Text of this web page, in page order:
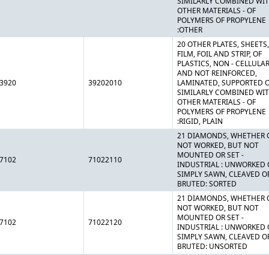
OTHER MATERIALS - OF
POLYMERS OF PROPYLENE
:OTHER
3920 39202010
20 OTHER PLATES, SHEETS,
FILM, FOIL AND STRIP, OF
PLASTICS, NON - CELLULAR
AND NOT REINFORCED,
LAMINATED, SUPPORTED
SIMILARLY COMBINED
OTHER MATERIALS - OF
POLYMERS OF PROPYLENE
:RIGID, PLAIN
7102 71022110
21 DIAMONDS, WHETHER
NOT WORKED, BUT NOT
MOUNTED OR SET -
INDUSTRIAL : UNWORKED
SIMPLY SAWN, CLEAVED
BRUTED: SORTED
7102 71022120
21 DIAMONDS, WHETHER
NOT WORKED, BUT NOT
MOUNTED OR SET -
INDUSTRIAL : UNWORKED
SIMPLY SAWN, CLEAVED
BRUTED: UNSORTED